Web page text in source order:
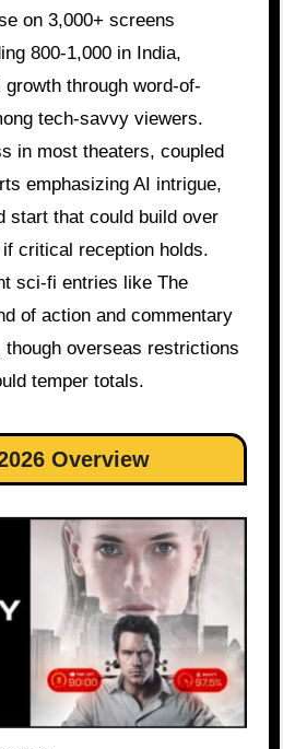
on 3,000+ screens
800-1,000 in India,
through word-of-
tech-savvy viewers.
in most theaters, coupled
emphasizing AI intrigue,
start that could build over
critical reception holds.
sci-fi entries like The
of action and commentary
overseas restrictions
temper totals.
Overview